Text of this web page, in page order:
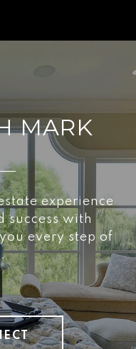
MARK
experience
success with
every step of